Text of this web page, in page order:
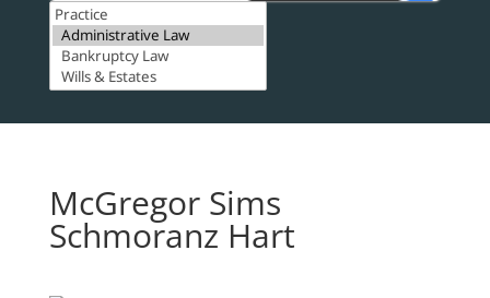
McGregor Sims
Schmoranz Hart